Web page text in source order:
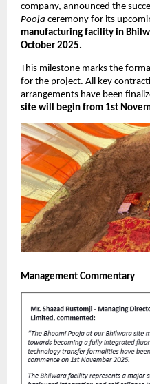
company, announced the
Pooja ceremony for its
manufacturing facility in
October 2025.
This milestone marks the
for the project. All key
arrangements have been
site will begin from 1st
Management Commentary